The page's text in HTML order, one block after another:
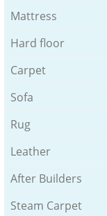
Mattress
Hard floor
Carpet
Sofa
Rug
Leather
After Builders
Steam Carpet